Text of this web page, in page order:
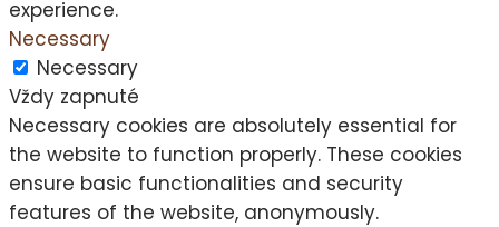
experience.
Necessary
Necessary
Vždy zapnuté
Necessary cookies are absolutely essential for
the website to function properly. These cookies
ensure basic functionalities and security
features of the website, anonymously.